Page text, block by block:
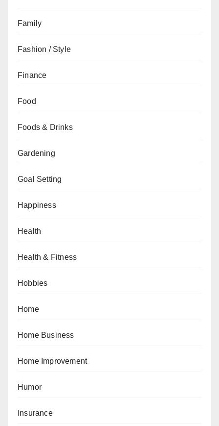
Family
Fashion / Style
Finance
Food
Foods & Drinks
Gardening
Goal Setting
Happiness
Health
Health & Fitness
Hobbies
Home
Home Business
Home Improvement
Humor
Insurance